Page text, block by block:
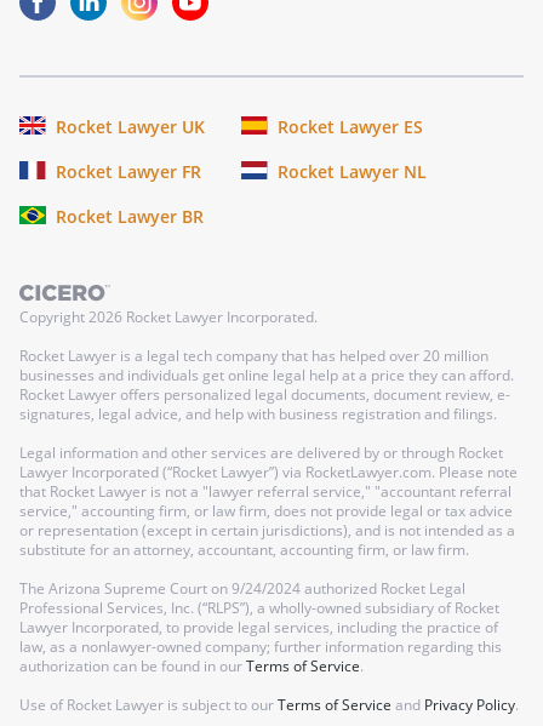
Rocket Lawyer UK
Rocket Lawyer ES
Rocket Lawyer FR
Rocket Lawyer NL
Rocket Lawyer BR
Copyright2026 Rocket Lawyer Incorporated.
Rocket Lawyer is a legal tech company that has helped over 20 million
businesses and individuals get online legal help at a price they can afford.
Rocket Lawyer offers personalized legal documents, document review, e-
signatures, legal advice, and help with business registration and filings.
Legal information and other services are delivered by or through Rocket
Lawyer Incorporated (“Rocket Lawyer”) via RocketLawyer.com. Please note
that Rocket Lawyer is not a "lawyer referral service," "accountant referral
service," accounting firm, or law firm, does not provide legal or tax advice
or representation (except in certain jurisdictions), and is not intended as a
substitute for an attorney, accountant, accounting firm, or law firm.
The Arizona Supreme Court on 9/24/2024 authorized Rocket Legal
Professional Services, Inc. (“RLPS”), a wholly-owned subsidiary of Rocket
Lawyer Incorporated, to provide legal services, including the practice of
law, as a nonlawyer-owned company; further information regarding this
authorization can be found in ourTerms of Service.
Use of Rocket Lawyer is subject to ourTerms of Service and Privacy Policy.